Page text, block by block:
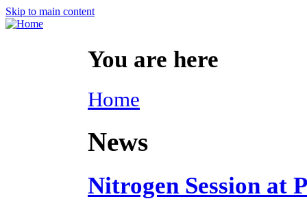
Skip to main content
You are here
Home
News
Nitrogen Session at